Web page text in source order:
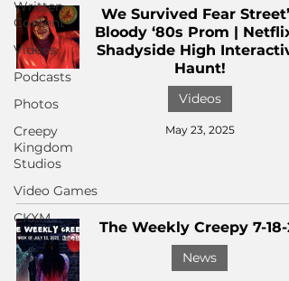
Written
Content
Videos
Podcasts
Photos
Creepy
Kingdom
Studios
Video Games
CKXM
We Survived Fear Street’s
Bloody ‘80s Prom |
Shadyside High
Haunt!
Videos
May 23, 2025
The Weekly Creepy 7-18-
News